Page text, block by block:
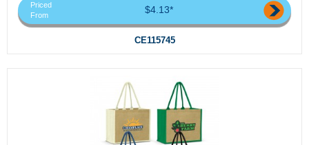
Priced
From
$4.13*
CE115745